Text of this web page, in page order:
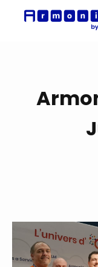
A propos